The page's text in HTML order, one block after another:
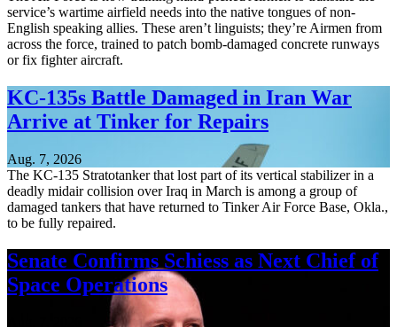
service’s wartime airfield needs into the native tongues of non-
English speaking allies. These aren’t linguists; they’re Airmen from
across the force, trained to patch bomb-damaged concrete runways
or fix fighter aircraft.
KC-135s Battle Damaged in Iran War
Arrive at Tinker for Repairs
Aug. 7, 2026
The KC-135 Stratotanker that lost part of its vertical stabilizer in a
deadly midair collision over Iraq in March is among a group of
damaged tankers that have returned to Tinker Air Force Base, Okla.,
to be fully repaired.
Senate Confirms Schiess as Next Chief of
Space Operations